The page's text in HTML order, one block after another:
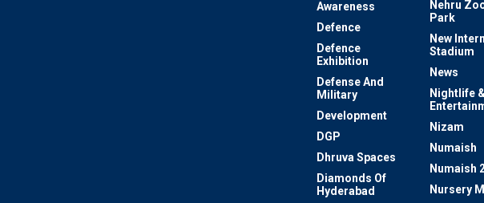
Awareness
Defence
Defence
Exhibition
Defense And
Military
Development
DGP
Dhruva Spaces
Diamonds Of
Hyderabad
Nehru
Park
New
Stadium
News
Nightlife
Nizam
Numaish
Numaish
Nursery